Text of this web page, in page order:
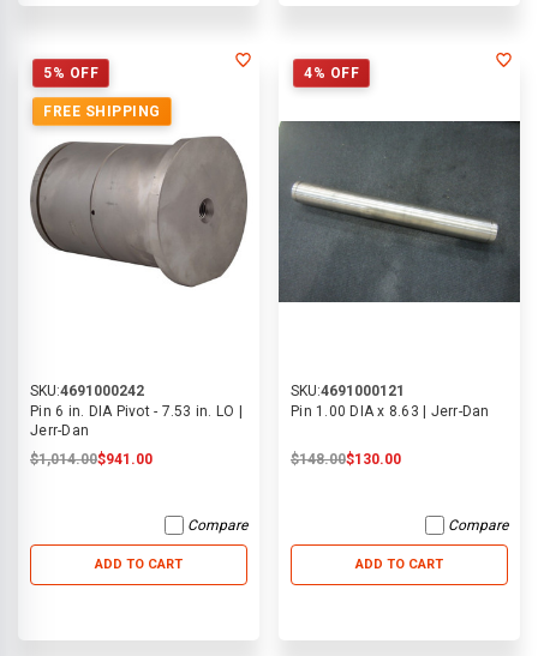
5% OFF
FREE SHIPPING
SKU:4691000242
Pin 6 in. DIA Pivot - 7.53 in. LO |
Jerr-Dan
$1,014.00$941.00
Compare
ADD TO CART
4% OFF
SKU:4691000121
Pin 1.00 DIA x 8.63 | Jerr-Dan
$148.00$130.00
Compare
ADD TO CART